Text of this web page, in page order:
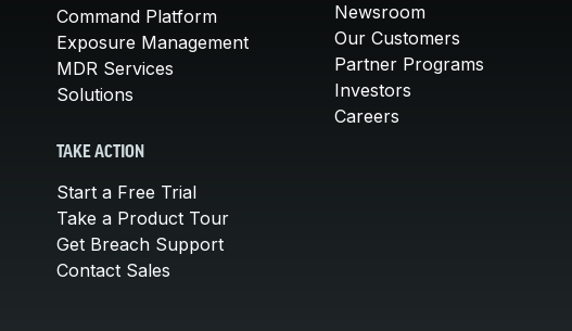
Command Platform
Exposure Management
MDR Services
Solutions
TAKE ACTION
Start a Free Trial
Take a Product Tour
Get Breach Support
Contact Sales
Newsroom
Our Customers
Partner Programs
Investors
Careers